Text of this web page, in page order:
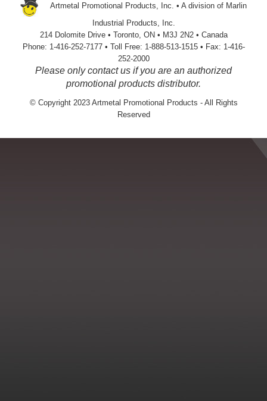
Artmetal Promotional Products, Inc. • A division of Marlin
Industrial Products, Inc.
214 Dolomite Drive • Toronto, ON • M3J 2N2 • Canada
Phone: 1-416-252-7177 • Toll Free: 1-888-513-1515 • Fax: 1-416-
252-2000
Please only contact us if you are an authorized
promotional products distributor.
© Copyright 2023 Artmetal Promotional Products - All Rights
Reserved